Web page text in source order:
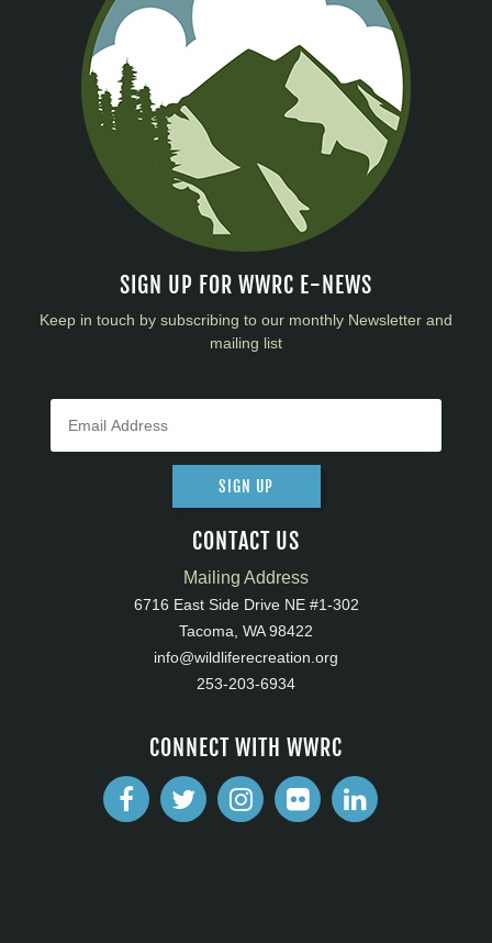
SIGN UP FOR WWRC E-NEWS
Keep in touch by subscribing to our monthly Newsletter and
mailing list
SIGN UP
CONTACT US
Mailing Address
6716 East Side Drive NE #1-302
Tacoma, WA 98422
info@wildliferecreation.org
253-203-6934
CONNECT WITH WWRC